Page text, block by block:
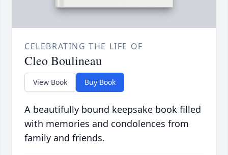
CELEBRATING THE LIFE OF
Cleo Boulineau
View Book Buy Book
A beautifully bound keepsake book filled
with memories and condolences from
family and friends.